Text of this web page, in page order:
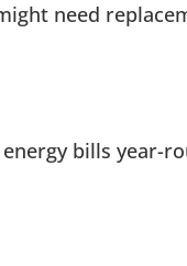
need
bills year-